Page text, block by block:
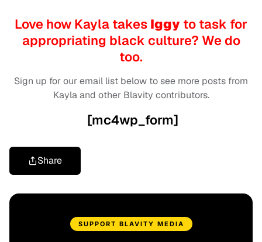
Love how Kayla takes Iggy to task for
appropriating black culture? We do
too.
Sign up for our email list below to see more posts from
Kayla and other Blavity contributors.
[mc4wp_form]
Share
SUPPORT BLAVITY MEDIA